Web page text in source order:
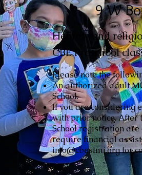
9 W
Hebrew and
CBE Preschool
Please note the
An authorized adult
School.
If you are considering
with prior notice. After
School registration are
require financial
info@cbesimi.org for